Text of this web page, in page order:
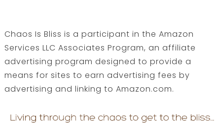
Chaos Is Bliss is a participant in the Amazon
Services LLC Associates Program, an affiliate
advertising program designed to provide a
means for sites to earn advertising fees by
advertising and linking to Amazon.com.